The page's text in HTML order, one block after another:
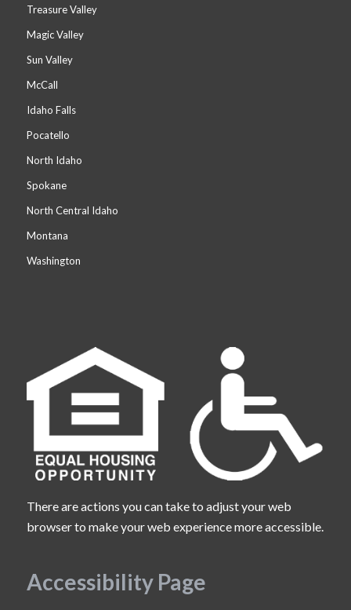
Treasure Valley
Magic Valley
Sun Valley
McCall
Idaho Falls
Pocatello
North Idaho
Spokane
North Central Idaho
Montana
Washington
There are actions you can take to adjust your web
browser to make your web experience more accessible.
Accessibility Page